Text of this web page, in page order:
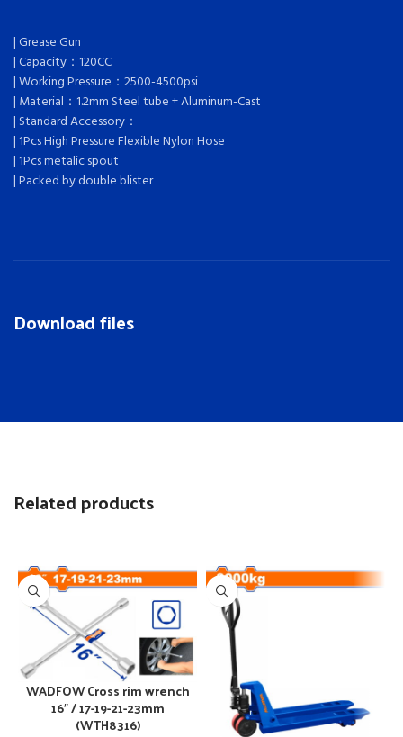
| Grease Gun
| Capacity：120CC
| Working Pressure：2500-4500psi
| Material：1.2mm Steel tube + Aluminum-Cast
| Standard Accessory：
| 1Pcs High Pressure Flexible Nylon Hose
| 1Pcs metalic spout
| Packed by double blister
Download files
Related products
WADFOW Cross rim wrench
16″ / 17-19-21-23mm
(WTH8316)